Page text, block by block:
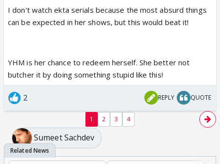
I don't watch ekta serials because the most absurd things
can be expected in her shows, but this would beat it!
YHM is her chance to redeem herself. She better not
butcher it by doing something stupid like this!
2 REPLY QUOTE
1 2 3 4
Sumeet Sachdev